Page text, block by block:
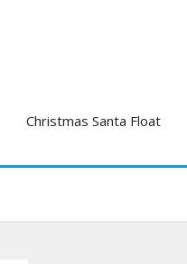
Christmas Santa Float